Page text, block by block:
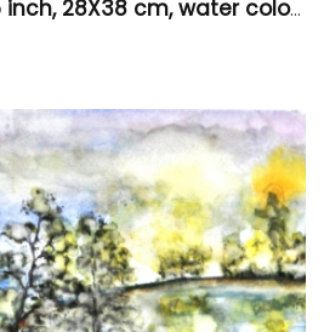
The small fall 1, 11x15 inch, 28X38 cm, water colors SKU 4024